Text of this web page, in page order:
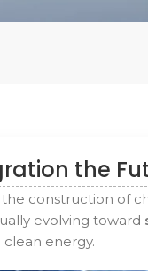
the
construction of
evolving toward
energy.